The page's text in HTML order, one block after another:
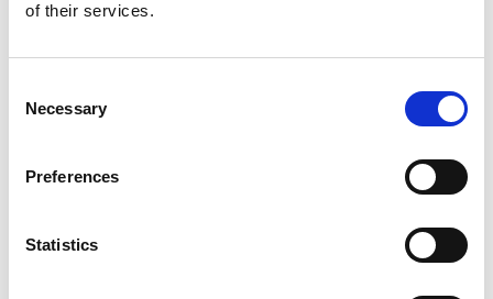
of their services.
Selection
Necessary
Preferences
Statistics